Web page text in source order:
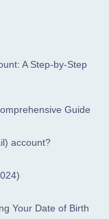
A Step-by-Step
Guide
account?
Your Date of Birth